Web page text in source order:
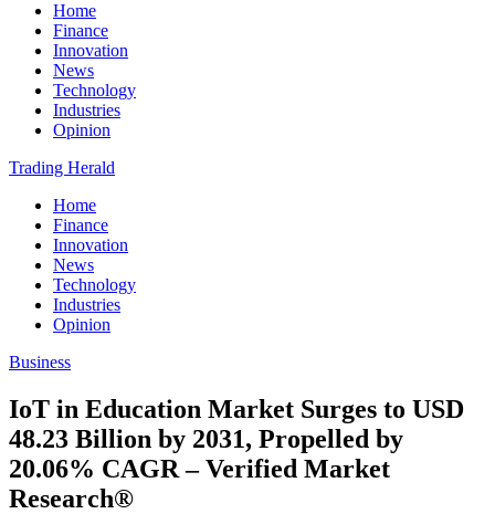
Home
Finance
Innovation
News
Technology
Industries
Opinion
Trading Herald
Home
Finance
Innovation
News
Technology
Industries
Opinion
Business
IoT in Education Market Surges to USD
48.23 Billion by 2031, Propelled by
20.06% CAGR – Verified Market
Research®